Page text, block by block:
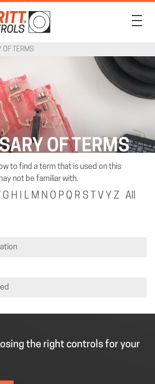
OF TERMS
OF TERMS
to find a term that is used on this
not be familiar with.
G H I L M N O P Q R S T V Y Z All
the right controls for your